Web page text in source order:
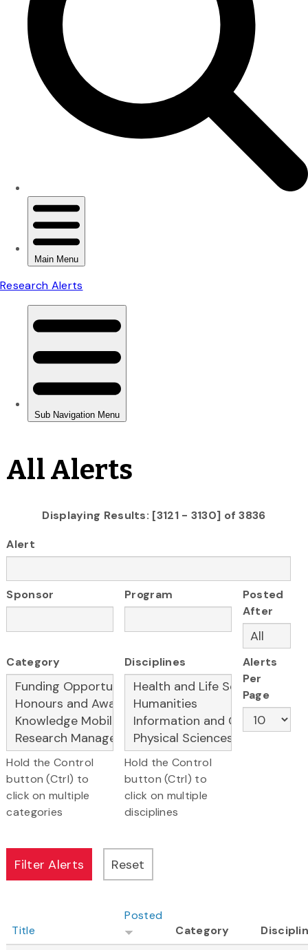
All Alerts
Displaying Results: [3121 - 3130] of 3836
Alert
Sponsor Program
Posted
After
Category
Hold the Control
button (Ctrl) to
click on multiple
categories
Disciplines
Hold the Control
button (Ctrl) to
click on multiple
disciplines
Alerts
Per
Page
Title
Posted
Category